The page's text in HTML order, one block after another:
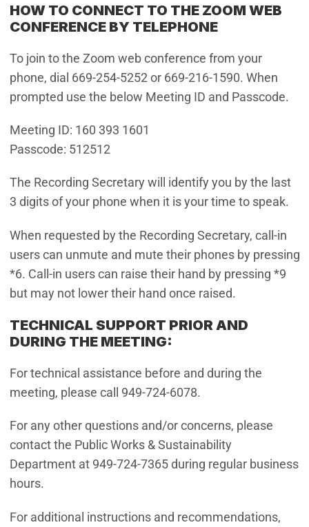
HOW TO CONNECT TO THE ZOOM WEB
CONFERENCE BY TELEPHONE
To join to the Zoom web conference from your
phone, dial 669-254-5252 or 669-216-1590. When
prompted use the below Meeting ID and Passcode.
Meeting ID: 160 393 1601
Passcode: 512512
The Recording Secretary will identify you by the last
3 digits of your phone when it is your time to speak.
When requested by the Recording Secretary, call-in
users can unmute and mute their phones by pressing
*6. Call-in users can raise their hand by pressing *9
but may not lower their hand once raised.
TECHNICAL SUPPORT PRIOR AND
DURING THE MEETING:
For technical assistance before and during the
meeting, please call 949-724-6078.
For any other questions and/or concerns, please
contact the Public Works & Sustainability
Department at 949-724-7365 during regular business
hours.
For additional instructions and recommendations,